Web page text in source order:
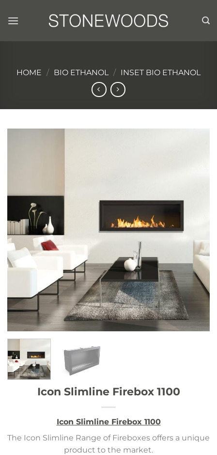
HOME / BIO ETHANOL / INSET BIO ETHANOL
Icon Slimline Firebox 1100
Icon Slimline Firebox 1100
The Icon Slimline Range of Fireboxes offers a unique
product to the market.